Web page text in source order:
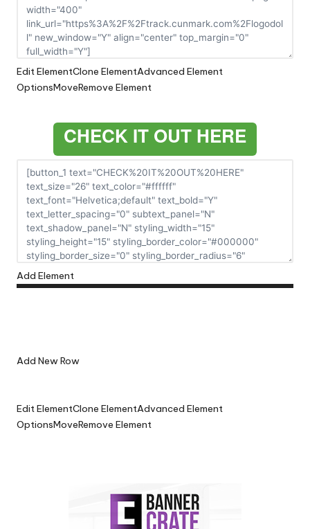
Edit ElementClone ElementAdvanced Element
OptionsMoveRemove Element
CHECK IT OUT HERE
Add Element
Add New Row
Edit ElementClone ElementAdvanced Element
OptionsMoveRemove Element